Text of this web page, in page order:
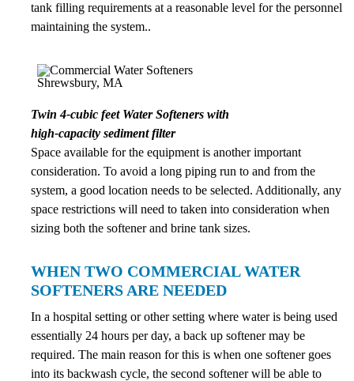
tank filling requirements at a reasonable level for the personnel
maintaining the system..
Twin 4-cubic feet Water Softeners with
high-capacity sediment filter
Space available for the equipment is another important
consideration. To avoid a long piping run to and from the
system, a good location needs to be selected. Additionally, any
space restrictions will need to taken into consideration when
sizing both the softener and brine tank sizes.
WHEN TWO COMMERCIAL WATER
SOFTENERS ARE NEEDED
In a hospital setting or other setting where water is being used
essentially 24 hours per day, a back up softener may be
required. The main reason for this is when one softener goes
into its backwash cycle, the second softener will be able to